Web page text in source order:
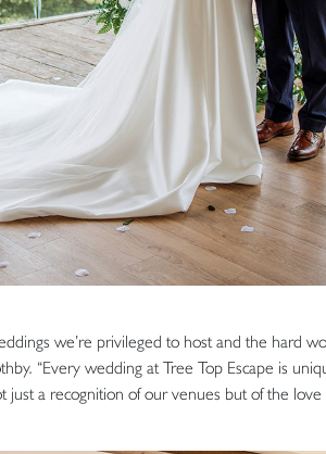
we’re privileged to host and the hard
“Every wedding at Tree Top Escape is
a recognition of our venues but of the